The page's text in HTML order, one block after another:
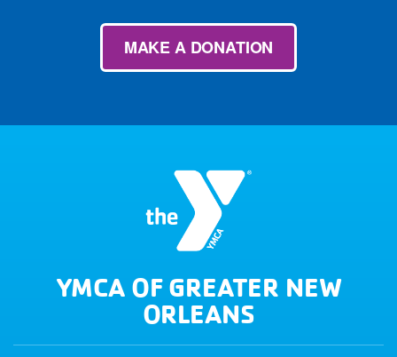
MAKE A DONATION
YMCA OF GREATER NEW
ORLEANS